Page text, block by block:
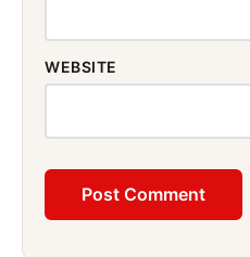
WEBSITE